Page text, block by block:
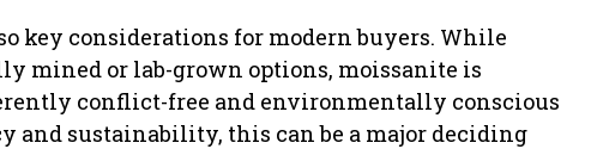
key considerations for modern buyers. While
mined or lab-grown options, moissanite is
conflict-free and environmentally conscious
and sustainability, this can be a major deciding